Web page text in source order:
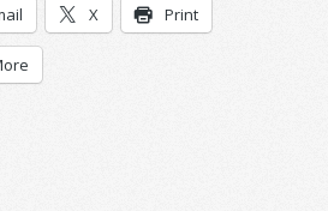
X Print